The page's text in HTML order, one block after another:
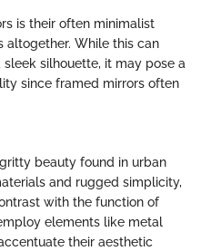
is their often minimalist
altogether. While this can
silhouette, it may pose a
since framed mirrors often
beauty found in urban
and rugged simplicity,
with the function of
elements like metal
their aesthetic